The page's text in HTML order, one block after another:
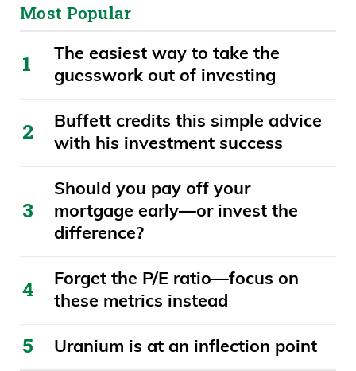
Most Popular
The easiest way to take the
guesswork out of investing
Buffett credits this simple advice
with his investment success
​​Should you pay off your
mortgage early—or invest the
difference?
Forget the P/E ratio—focus on
these metrics instead
Uranium is at an inflection point